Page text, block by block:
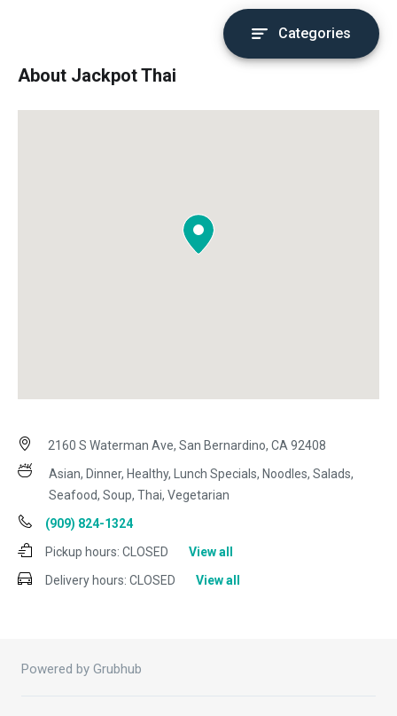
Categories
About Jackpot Thai
2160 S Waterman Ave, San Bernardino, CA 92408
Asian, Dinner, Healthy, Lunch Specials, Noodles, Salads,
Seafood, Soup, Thai, Vegetarian
(909) 824-1324
Pickup hours: CLOSED
View all
Delivery hours: CLOSED View all
Powered by Grubhub